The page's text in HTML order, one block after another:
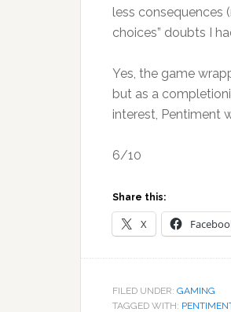
less consequences
choices” doubts I
Yes, the game
but as a
interest, Pentiment
6/10
Share this:
X
FILED UNDER: GAMING
TAGGED WITH: